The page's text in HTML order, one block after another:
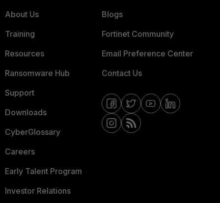
About Us
Training
Resources
Ransomware Hub
Support
Downloads
CyberGlossary
Careers
Early Talent Program
Investor Relations
Blogs
Fortinet Community
Email Preference Center
Contact Us